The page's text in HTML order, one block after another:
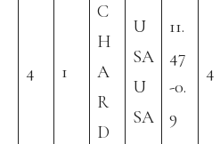
4 1
C
H
A
R
D
U
SA
U
SA
11.
47
-0.
9
4